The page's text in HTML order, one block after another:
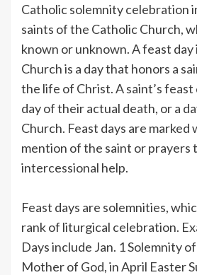
Catholic solemnity celebration
saints of the Catholic Church,
known or unknown. A feast
Church is a day that honors a
the life of Christ. A saint’s feast
day of their actual death, or a
Church. Feast days are marked
mention of the saint or prayers
intercessional help.
Feast days are solemnities,
rank of liturgical celebration.
Days include Jan. 1 Solemnity
Mother of God, in April Easter